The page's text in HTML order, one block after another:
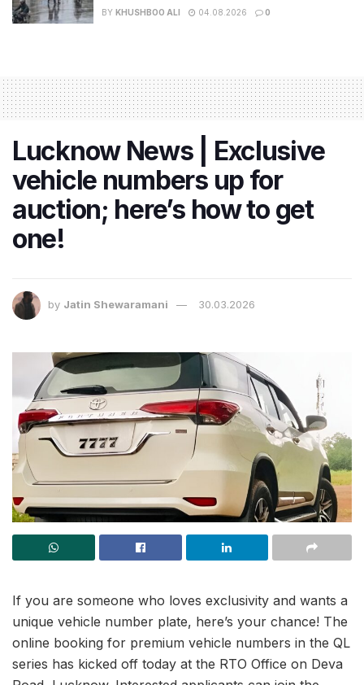
BY KHUSHBOO ALI 04.08.2026 0
Lucknow News | Exclusive
vehicle numbers up for
auction; here’s how to get
one!
by Jatin Shewaramani 30.03.2026
If you are someone who loves exclusivity and wants a
unique vehicle number plate, here’s your chance! The
online booking for premium vehicle numbers in the QL
series has kicked off today at the RTO Office on Deva